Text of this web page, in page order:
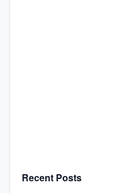
Recent Posts